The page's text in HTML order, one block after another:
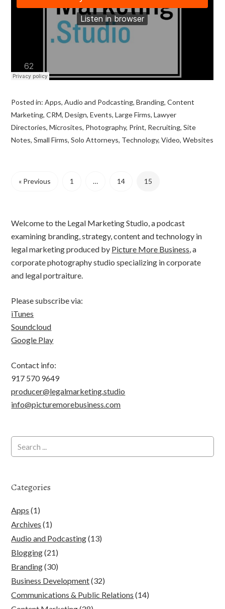
Posted in:Apps,Audio and Podcasting,Branding,Content
Marketing,CRM,Design,Events,Large Firms,Lawyer
Directories,Microsites, Photography, Print, Recruiting,Site
Notes,Small Firms,Solo Attorneys, Technology,Video,Websites
« Previous 1 … 14 15
Welcome to the Legal Marketing Studio, a podcast
examining branding, strategy, content and technology in
legal marketing produced by Picture More Business, a
corporate photography studio specializing in corporate
and legal portraiture.
Please subscribe via:
iTunes
Soundcloud
Google Play
Contact info:
917 570 9649
producer@legalmarketing.studio
info@picturemorebusiness.com
Categories
Apps (1)
Archives (1)
Audio and Podcasting(13)
Blogging(21)
Branding(30)
Business Development(32)
Communications & Public Relations (14)